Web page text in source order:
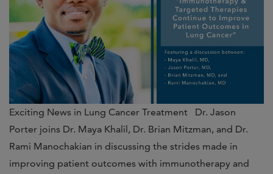
Exciting News in Lung Cancer Treatment Dr. Jason
Porter joins Dr. Maya Khalil, Dr. Brian Mitzman, and Dr.
Rami Manochakian in discussing the strides made in
improving patient outcomes with immunotherapy and